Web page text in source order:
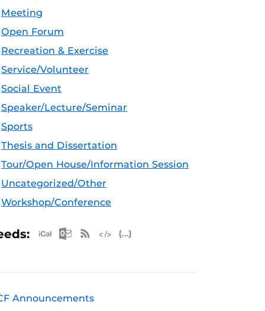
Meeting
Open Forum
Recreation & Exercise
Service/Volunteer
Social Event
Speaker/Lecture/Seminar
Sports
Thesis and Dissertation
Tour/Open House/Information Session
Uncategorized/Other
Workshop/Conference
Apple iCal Feed (ICS)
Microsoft Outlook Feed (ICS)
RSS Feed
Announcements